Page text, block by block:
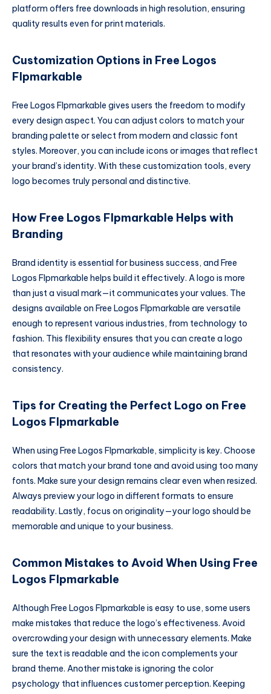
platform offers free downloads in high resolution, ensuring
quality results even for print materials.
Customization Options in Free Logos
Flpmarkable
Free Logos Flpmarkable gives users the freedom to modify
every design aspect. You can adjust colors to match your
branding palette or select from modern and classic font
styles. Moreover, you can include icons or images that reflect
your brand’s identity. With these customization tools, every
logo becomes truly personal and distinctive.
How Free Logos Flpmarkable Helps with
Branding
Brand identity is essential for business success, and Free
Logos Flpmarkable helps build it effectively. A logo is more
than just a visual mark—it communicates your values. The
designs available on Free Logos Flpmarkable are versatile
enough to represent various industries, from technology to
fashion. This flexibility ensures that you can create a logo
that resonates with your audience while maintaining brand
consistency.
Tips for Creating the Perfect Logo on Free
Logos Flpmarkable
When using Free Logos Flpmarkable, simplicity is key. Choose
colors that match your brand tone and avoid using too many
fonts. Make sure your design remains clear even when resized.
Always preview your logo in different formats to ensure
readability. Lastly, focus on originality—your logo should be
memorable and unique to your business.
Common Mistakes to Avoid When Using Free
Logos Flpmarkable
Although Free Logos Flpmarkable is easy to use, some users
make mistakes that reduce the logo’s effectiveness. Avoid
overcrowding your design with unnecessary elements. Make
sure the text is readable and the icon complements your
brand theme. Another mistake is ignoring the color
psychology that influences customer perception. Keeping